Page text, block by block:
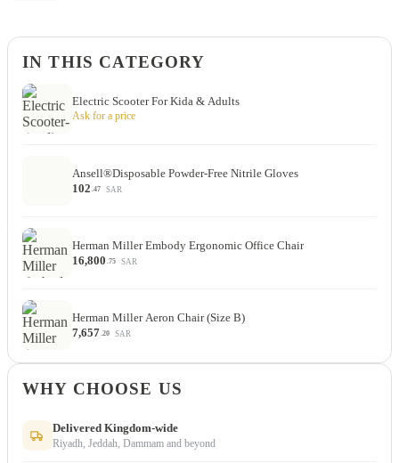
IN THIS CATEGORY
Electric Scooter For Kida & Adults
Ask for a price
Ansell®Disposable Powder-Free Nitrile Gloves
102 .47 SAR
Herman Miller Embody Ergonomic Office Chair
16,800 .75 SAR
Herman Miller Aeron Chair (Size B)
7,657.20 SAR
WHY CHOOSE US
Delivered Kingdom-wide
Riyadh, Jeddah, Dammam and beyond